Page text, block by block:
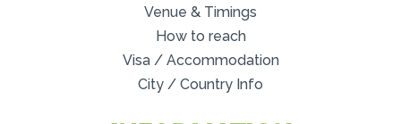
Venue & Timings
How to reach
Visa / Accommodation
City / Country Info